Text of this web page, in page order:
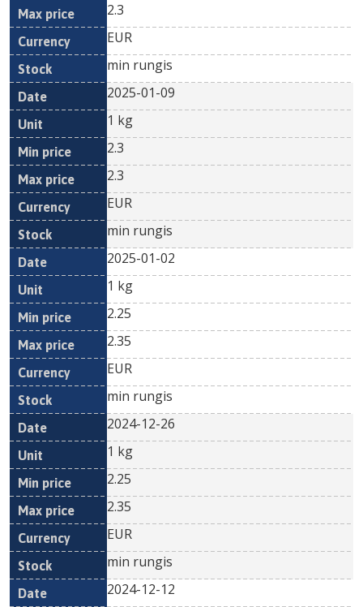
2.3
EUR
min rungis
2025-01-09
1 kg
2.3
2.3
EUR
min rungis
2025-01-02
1 kg
2.25
2.35
EUR
min rungis
2024-12-26
1 kg
2.25
2.35
EUR
min rungis
2024-12-12